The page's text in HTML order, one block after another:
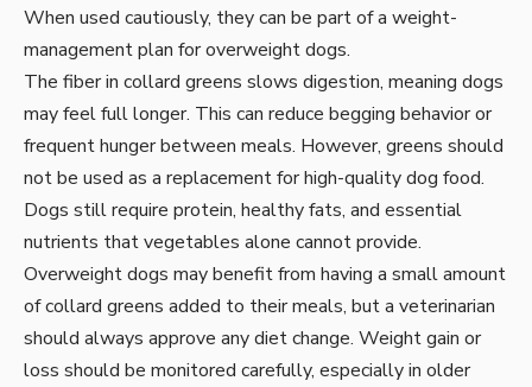
When used cautiously, they can be part of a weight-
management plan for overweight dogs.
The fiber in collard greens slows digestion, meaning dogs
may feel full longer. This can reduce begging behavior or
frequent hunger between meals. However, greens should
not be used as a replacement for high-quality dog food.
Dogs still require protein, healthy fats, and essential
nutrients that vegetables alone cannot provide.
Overweight dogs may benefit from having a small amount
of collard greens added to their meals, but a veterinarian
should always approve any diet change. Weight gain or
loss should be monitored carefully, especially in older